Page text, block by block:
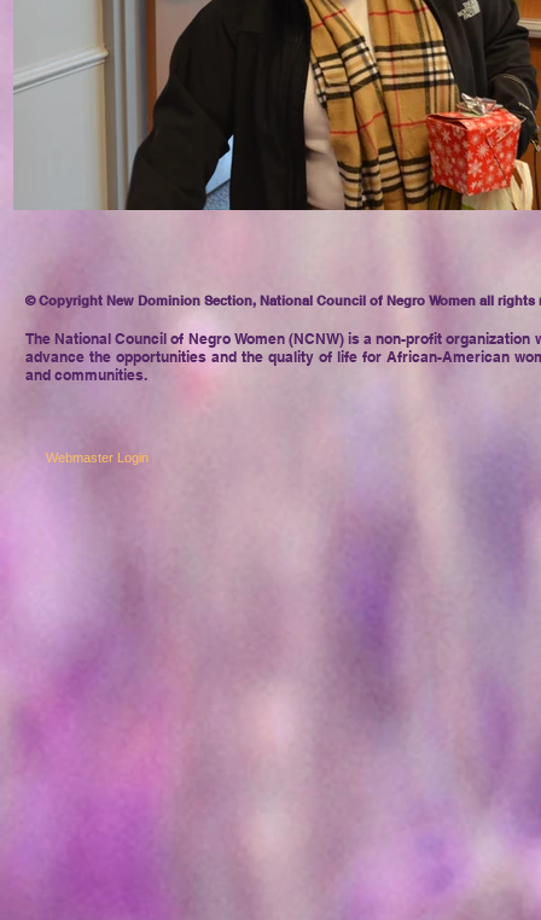
© Copyright New Dominion Section, National Council of Negro Women all rights
The National Council of Negro Women (NCNW) is a non-profit organization
advance the opportunities and the quality of life for African-American
and communities.
Webmaster Login